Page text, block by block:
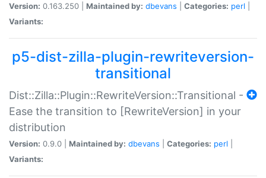
Version: 0.163.250 | Maintained by: dbevans Categories: perl
Variants:
p5-dist-zilla-plugin-rewriteversion-
transitional
Dist::Zilla::Plugin::RewriteVersion::Transitional -
Ease the transition to [RewriteVersion] in your
distribution
Version: 0.9.0 | Maintained by: dbevans Categories: perl
Variants: